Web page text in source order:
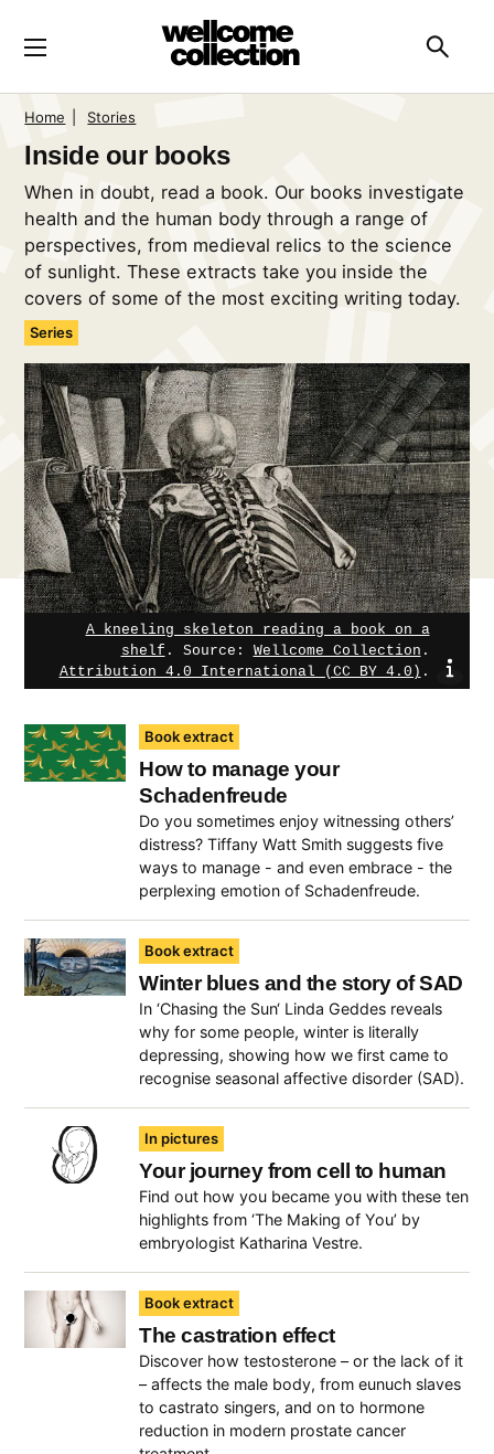
Home Stories
Inside our books
When in doubt, read a book. Our books investigate
health and the human body through a range of
perspectives, from medieval relics to the science
of sunlight. These extracts take you inside the
covers of some of the most exciting writing today.
Series
A kneeling skeleton reading a book on a
shelf . Source: Wellcome Collection .
Attribution 4.0 International (CC BY 4.0) .
Book extract
How to manage your
Schadenfreude
Do you sometimes enjoy witnessing others’
distress? Tiffany Watt Smith suggests five
ways to manage - and even embrace - the
perplexing emotion of Schadenfreude.
Book extract
Winter blues and the story of SAD
In ‘Chasing the Sun‘ Linda Geddes reveals
why for some people, winter is literally
depressing, showing how we first came to
recognise seasonal affective disorder (SAD).
In pictures
Your journey from cell to human
Find out how you became you with these ten
highlights from ‘The Making of You’ by
embryologist Katharina Vestre.
Book extract
The castration effect
Discover how testosterone – or the lack of it
– affects the male body, from eunuch slaves
to castrato singers, and on to hormone
reduction in modern prostate cancer